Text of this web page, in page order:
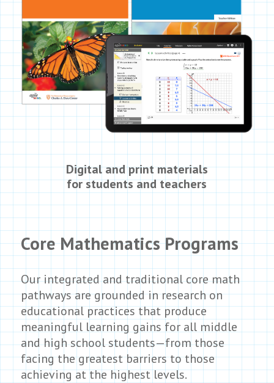
Digital and print materials
for students and teachers
Core Mathematics Programs
Our integrated and traditional core math
pathways are grounded in research on
educational practices that produce
meaningful learning gains for all middle
and high school students—from those
facing the greatest barriers to those
achieving at the highest levels.